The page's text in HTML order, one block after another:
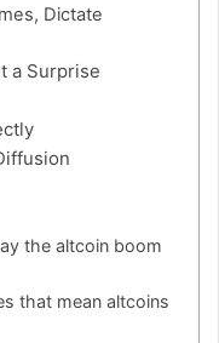
Dictate
a Surprise
the altcoin boom
that mean altcoins